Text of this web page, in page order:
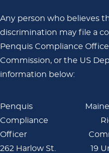
Any person who believes
discrimination may file a
Penquis Compliance
Commission, or the US
information below:
Penquis
Compliance
Officer
262 Harlow St.
19